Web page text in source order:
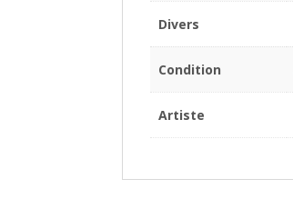
Divers
Condition
Artiste